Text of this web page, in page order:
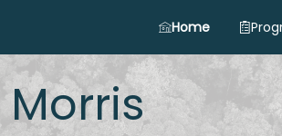
Home
Morris